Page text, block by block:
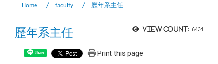
Home faculty 歷年系主任
View count: 6434
歷年系主任
Share Print this page